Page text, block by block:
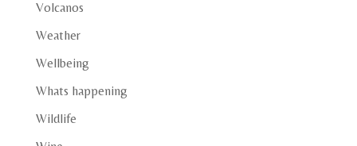
Volcanos
Weather
Wellbeing
Whats happening
Wildlife